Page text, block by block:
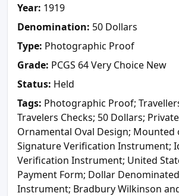
Year: 1919
Denomination: 50 Dollars
Type: Photographic Proof
Grade: PCGS 64 Very Choice New
Status: Held
Tags: Photographic Proof;
Travelers Checks; 50 Dollars;
Ornamental Oval Design; Mounted
Signature Verification Instrument;
Verification Instrument; United
Payment Form; Dollar
Instrument; Bradbury Wilkinson